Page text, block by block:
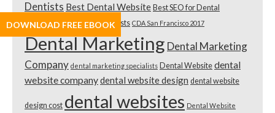
Dentists Best Dental Website Best SEO for Dental
Practices Best SEO for Dentists CDA San Francisco 2017
Dental Marketing Dental Marketing
Company dental marketing specialists Dental Website dental
website companydental website design dental website
design cost dental websites Dental Website
DOWNLOAD FREE EBOOK